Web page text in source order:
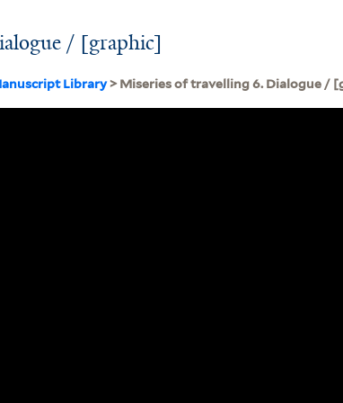
/ [graphic]
Library> Miseries of travelling 6. Dialogue /